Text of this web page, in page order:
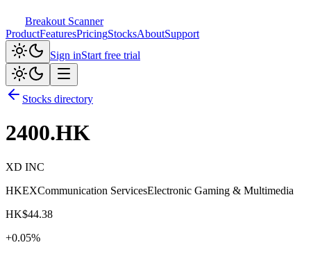
Breakout Scanner
ProductFeaturesPricingStocksAboutSupport
Sign inStart free trial
Stocks directory
2400.HK
XD INC
HKEXCommunication ServicesElectronic Gaming & Multimedia
HK$44.38
+0.05%